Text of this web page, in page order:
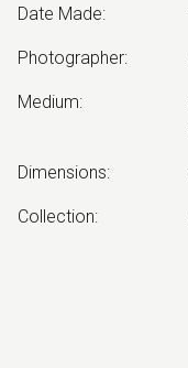
Date Made:
Photographer:
Medium:
Dimensions:
Collection: